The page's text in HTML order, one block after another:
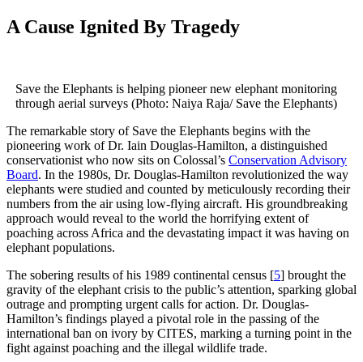
A Cause Ignited By Tragedy
Save the Elephants is helping pioneer new elephant monitoring
through aerial surveys (Photo: Naiya Raja/ Save the Elephants)
The remarkable story of Save the Elephants begins with the
pioneering work of Dr. Iain Douglas-Hamilton, a distinguished
conservationist who now sits on Colossal’s Conservation Advisory
Board. In the 1980s, Dr. Douglas-Hamilton revolutionized the way
elephants were studied and counted by meticulously recording their
numbers from the air using low-flying aircraft. His groundbreaking
approach would reveal to the world the horrifying extent of
poaching across Africa and the devastating impact it was having on
elephant populations.
The sobering results of his 1989 continental census [5] brought the
gravity of the elephant crisis to the public’s attention, sparking global
outrage and prompting urgent calls for action. Dr. Douglas-
Hamilton’s findings played a pivotal role in the passing of the
international ban on ivory by CITES, marking a turning point in the
fight against poaching and the illegal wildlife trade.